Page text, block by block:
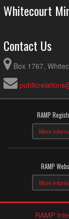
Whitecourt
Contact Us
Box 1767,
RAMP
More
RAMP
More
RAMP